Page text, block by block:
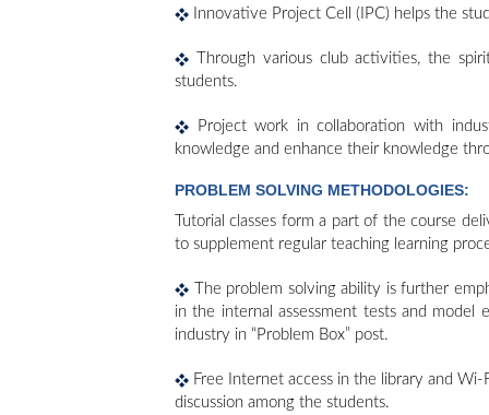
Innovative Project Cell (IPC) helps the
Through various club activities, the
students.
Project work in collaboration with
knowledge and enhance their knowledge
PROBLEM SOLVING METHODOLOGIES:
Tutorial classes form a part of the course
to supplement regular teaching learning
The problem solving ability is further
in the internal assessment tests and
industry in “Problem Box” post.
Free Internet access in the library and
discussion among the students.